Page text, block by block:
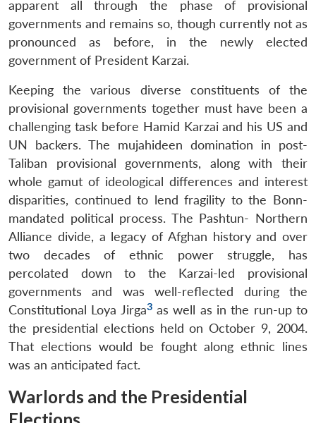
apparent all through the phase of provisional
governments and remains so, though currently not as
pronounced as before, in the newly elected
government of President Karzai.
Keeping the various diverse constituents of the
provisional governments together must have been a
challenging task before Hamid Karzai and his US and
UN backers. The mujahideen domination in post-
Taliban provisional governments, along with their
whole gamut of ideological differences and interest
disparities, continued to lend fragility to the Bonn-
mandated political process. The Pashtun- Northern
Alliance divide, a legacy of Afghan history and over
two decades of ethnic power struggle, has
percolated down to the Karzai-led provisional
governments and was well-reflected during the
Constitutional Loya Jirga3as well as in the run-up to
the presidential elections held on October 9, 2004.
That elections would be fought along ethnic lines
was an anticipated fact.
Warlords and the Presidential